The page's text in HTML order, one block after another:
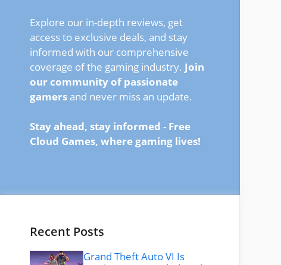
Explore our in-depth reviews, get
access to exclusive deals, and stay
informed with our comprehensive
coverage of the gaming industry. Join
our community of passionate
gamers and never miss an update.
Stay ahead, stay informed - Free
Cloud Games, where gaming lives!
Recent Posts
Grand Theft Auto VI Is